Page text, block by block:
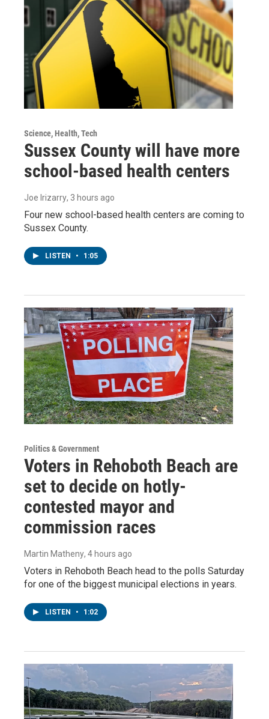
Science, Health, Tech
Sussex County will have more
school-based health centers
Joe Irizarry, 3 hours ago
Four new school-based health centers are coming to
Sussex County.
LISTEN • 1:05
Politics & Government
Voters in Rehoboth Beach are
set to decide on hotly-
contested mayor and
commission races
Martin Matheny, 4 hours ago
Voters in Rehoboth Beach head to the polls Saturday
for one of the biggest municipal elections in years.
LISTEN • 1:02